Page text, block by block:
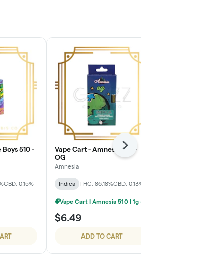
510 -
CBD: 0.15%
Vape Cart - Amnesia 510 -
OG
Amnesia
Indica THC: 86.18%CBD: 0.13%
$6.49
ADD TO CART
Next